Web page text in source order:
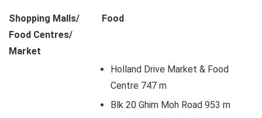
Shopping Malls/
Food Centres/
Market
Food
Holland Drive Market & Food
Centre 747 m
Blk 20 Ghim Moh Road 953 m